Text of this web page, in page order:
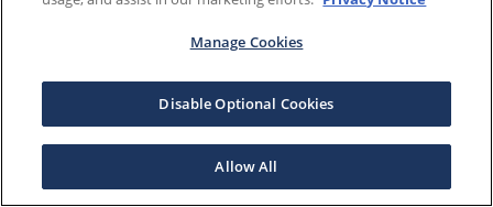
Manage Cookies
Disable Optional Cookies
Allow All